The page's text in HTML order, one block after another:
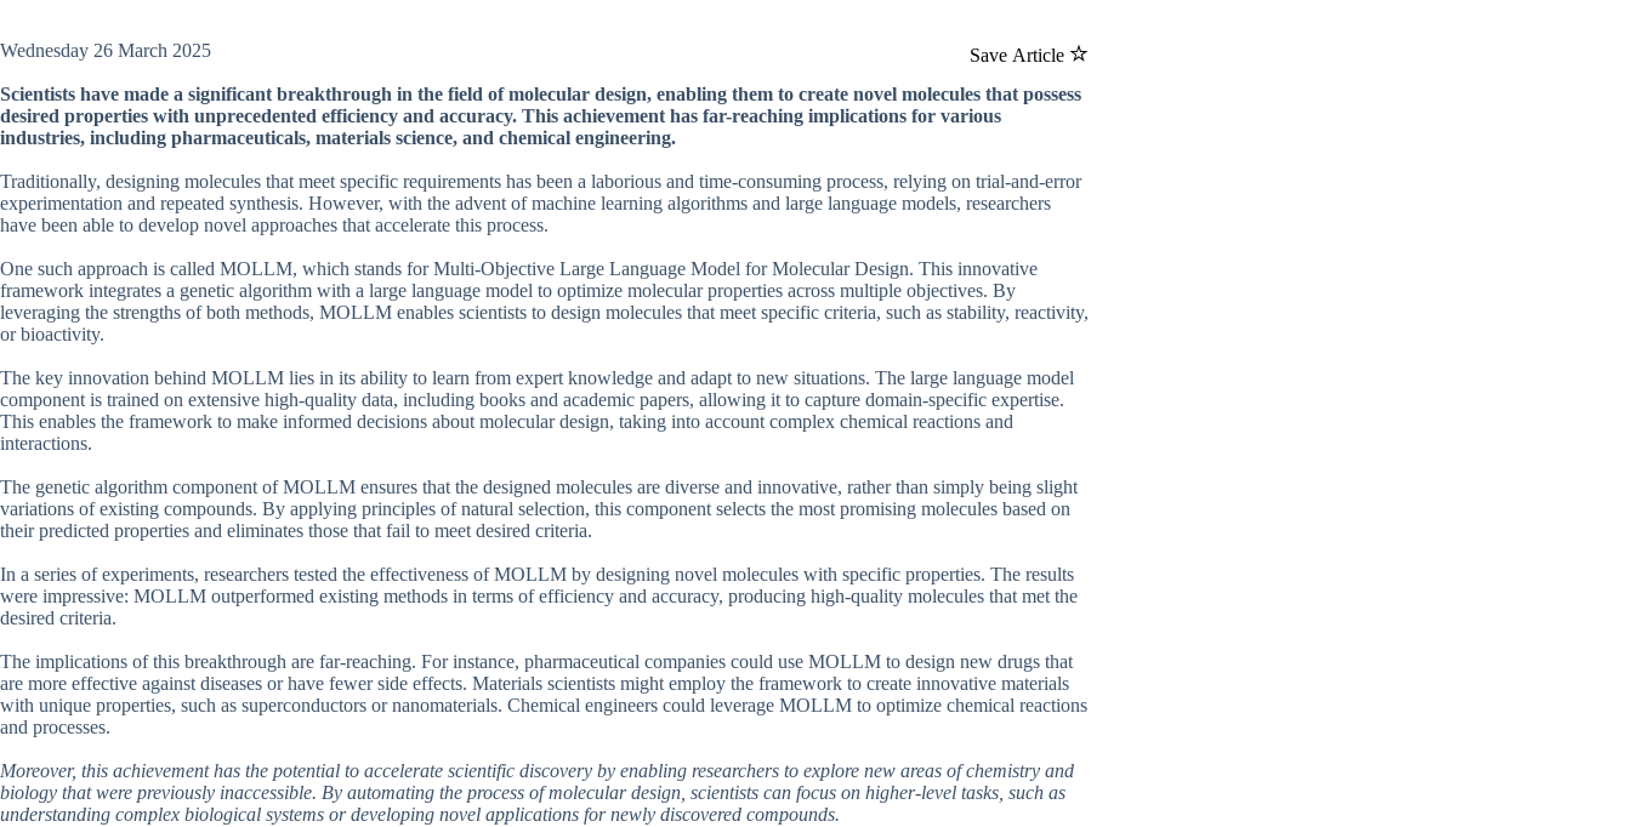
Save Article
Wednesday 26 March 2025
Scientists have made a significant breakthrough in the field of molecular design, enabling them to create novel molecules that possess
desired properties with unprecedented efficiency and accuracy. This achievement has far-reaching implications for various
industries, including pharmaceuticals, materials science, and chemical engineering.
Traditionally, designing molecules that meet specific requirements has been a laborious and time-consuming process, relying on trial-and-error
experimentation and repeated synthesis. However, with the advent of machine learning algorithms and large language models, researchers
have been able to develop novel approaches that accelerate this process.
One such approach is called MOLLM, which stands for Multi-Objective Large Language Model for Molecular Design. This innovative
framework integrates a genetic algorithm with a large language model to optimize molecular properties across multiple objectives. By
leveraging the strengths of both methods, MOLLM enables scientists to design molecules that meet specific criteria, such as stability, reactivity,
or bioactivity.
The key innovation behind MOLLM lies in its ability to learn from expert knowledge and adapt to new situations. The large language model
component is trained on extensive high-quality data, including books and academic papers, allowing it to capture domain-specific expertise.
This enables the framework to make informed decisions about molecular design, taking into account complex chemical reactions and
interactions.
The genetic algorithm component of MOLLM ensures that the designed molecules are diverse and innovative, rather than simply being slight
variations of existing compounds. By applying principles of natural selection, this component selects the most promising molecules based on
their predicted properties and eliminates those that fail to meet desired criteria.
In a series of experiments, researchers tested the effectiveness of MOLLM by designing novel molecules with specific properties. The results
were impressive: MOLLM outperformed existing methods in terms of efficiency and accuracy, producing high-quality molecules that met the
desired criteria.
The implications of this breakthrough are far-reaching. For instance, pharmaceutical companies could use MOLLM to design new drugs that
are more effective against diseases or have fewer side effects. Materials scientists might employ the framework to create innovative materials
with unique properties, such as superconductors or nanomaterials. Chemical engineers could leverage MOLLM to optimize chemical reactions
and processes.
Moreover, this achievement has the potential to accelerate scientific discovery by enabling researchers to explore new areas of chemistry and
biology that were previously inaccessible. By automating the process of molecular design, scientists can focus on higher-level tasks, such as
understanding complex biological systems or developing novel applications for newly discovered compounds.